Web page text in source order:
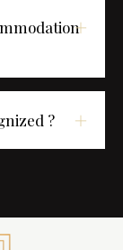
?